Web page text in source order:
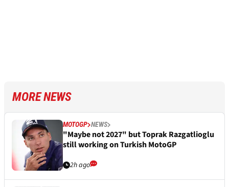
MORE NEWS
MOTOGP NEWS
"Maybe not 2027" but Toprak Razgatlioglu
still working on Turkish MotoGP
2h ago